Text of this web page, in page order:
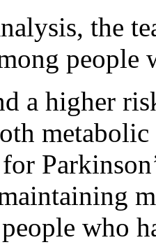
the
a higher
metabolic
who